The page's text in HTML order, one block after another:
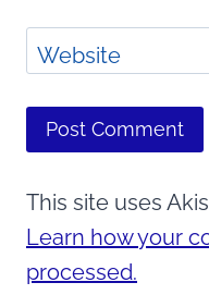
Website
This site uses
Learn how your
processed.